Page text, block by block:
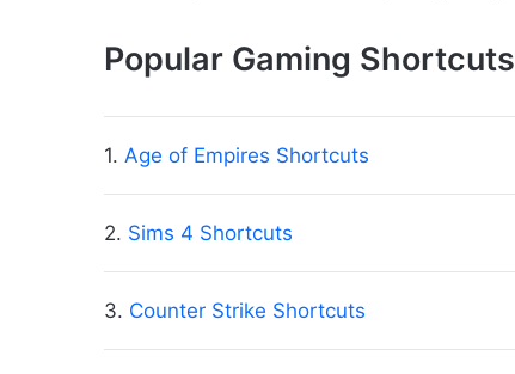
Popular Gaming Shortcuts
1. Age of Empires Shortcuts
2. Sims 4 Shortcuts
3. Counter Strike Shortcuts